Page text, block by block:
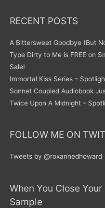
RECENT POSTS
A Bittersweet Goodbye (But
Type Dirty to Me is FREE on
Sale!
Immortal Kiss Series –
Sonnet Coupled Audiobook
Twice Upon A Midnight –
FOLLOW ME ON
Tweets by @roxannedhoward
When You Close
Sample